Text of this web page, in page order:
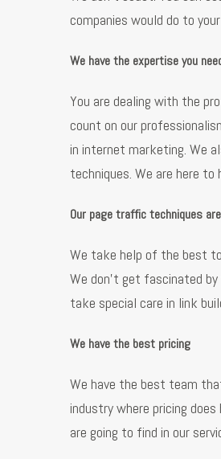
companies would do to
We have the expertise you
You are dealing with the
count on our
in internet marketing. We
techniques. We are here
Our page traffic techniques
We take help of the best
We don’t get fascinated
take special care in link
We have the best pricing
We have the best team
industry where pricing
are going to find in our